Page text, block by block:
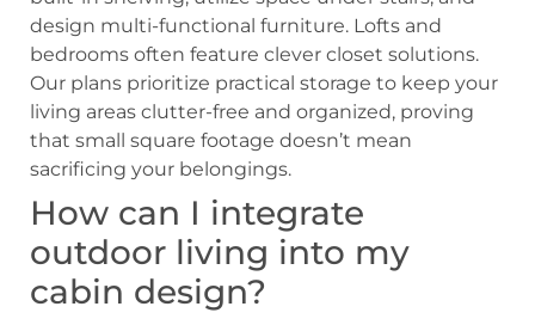
design multi-functional furniture. Lofts and
bedrooms often feature clever closet solutions.
Our plans prioritize practical storage to keep your
living areas clutter-free and organized, proving
that small square footage doesn’t mean
sacrificing your belongings.
How can I integrate
outdoor living into my
cabin design?